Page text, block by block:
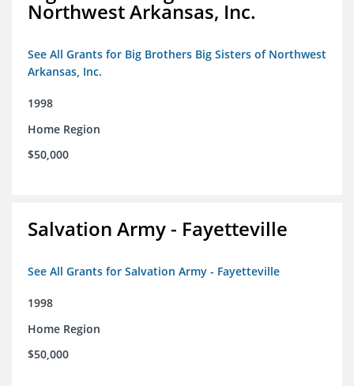
Northwest Arkansas, Inc.
See All Grants for Big Brothers Big Sisters of Northwest
Arkansas, Inc.
1998
Home Region
$50,000
Salvation Army - Fayetteville
See All Grants for Salvation Army - Fayetteville
1998
Home Region
$50,000